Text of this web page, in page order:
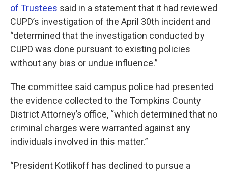
of Trustees said in a statement that it had reviewed
CUPD’s investigation of the April 30th incident and
“determined that the investigation conducted by
CUPD was done pursuant to existing policies
without any bias or undue influence.”
The committee said campus police had presented
the evidence collected to the Tompkins County
District Attorney’s office, “which determined that no
criminal charges were warranted against any
individuals involved in this matter.”
“President Kotlikoff has declined to pursue a